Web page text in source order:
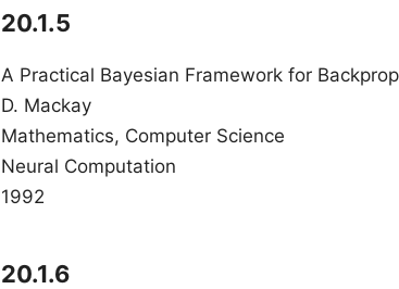
20.1.5
A Practical Bayesian Framework for
D. Mackay
Mathematics, Computer Science
Neural Computation
1992
20.1.6